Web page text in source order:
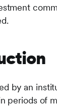
by an
periods of